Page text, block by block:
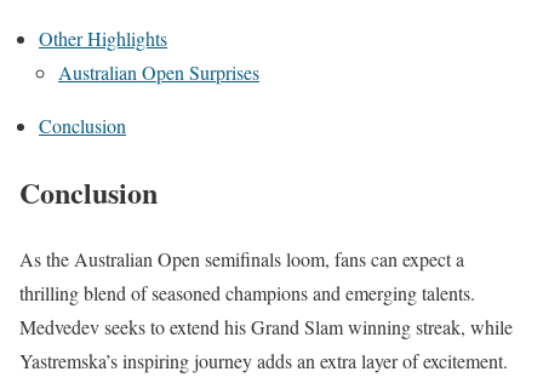
Other Highlights
Australian Open Surprises
Conclusion
Conclusion
As the Australian Open semifinals loom, fans can expect a
thrilling blend of seasoned champions and emerging talents.
Medvedev seeks to extend his Grand Slam winning streak, while
Yastremska’s inspiring journey adds an extra layer of excitement.